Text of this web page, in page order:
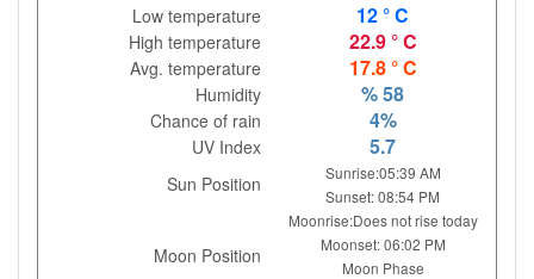
Low temperature 12 ° C
High temperature 22.9 ° C
Avg. temperature 17.8 ° C
Humidity % 58
Chance of rain 4%
UV Index 5.7
Sun Position
Sunrise:05:39 AM
Sunset: 08:54 PM
Moon Position
Moonrise:Does not rise today
Moonset: 06:02 PM
Moon Phase